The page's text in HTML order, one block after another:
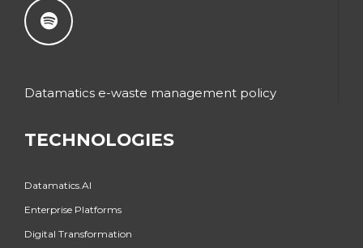
Datamatics e-waste management policy
TECHNOLOGIES
Datamatics.AI
Enterprise Platforms
Digital Transformation